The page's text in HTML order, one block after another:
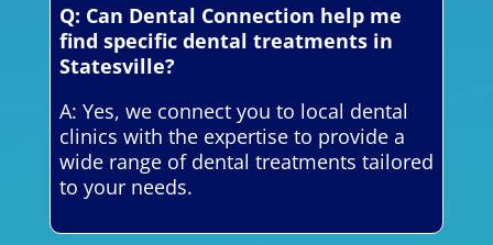
Q: Can Dental Connection help me
find specific dental treatments in
Statesville?
A: Yes, we connect you to local dental
clinics with the expertise to provide a
wide range of dental treatments tailored
to your needs.